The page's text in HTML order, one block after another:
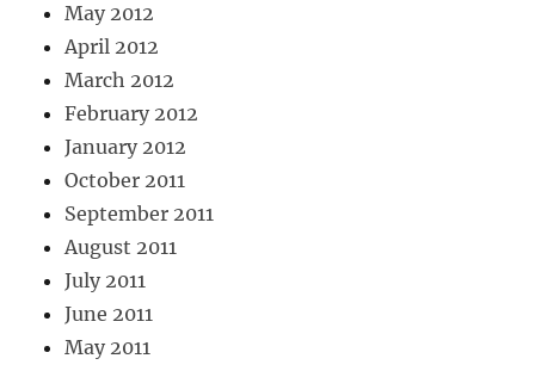
May 2012
April 2012
March 2012
February 2012
January 2012
October 2011
September 2011
August 2011
July 2011
June 2011
May 2011